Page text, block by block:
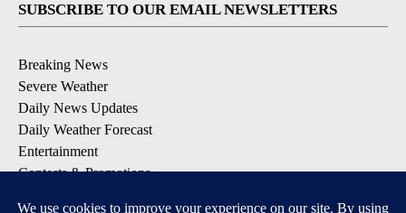
SUBSCRIBE TO OUR EMAIL NEWSLETTERS
Breaking News
Severe Weather
Daily News Updates
Daily Weather Forecast
Entertainment
Contests & Promotions